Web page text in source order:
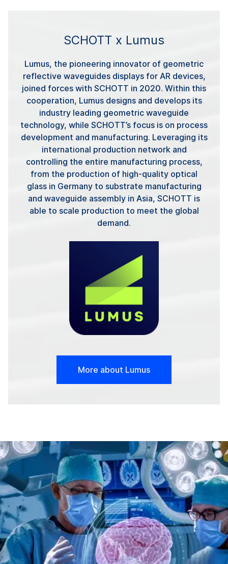
SCHOTT x Lumus
Lumus, the pioneering innovator of geometric
reflective waveguides displays for AR devices,
joined forces with SCHOTT in 2020. Within this
cooperation, Lumus designs and develops its
industry leading geometric waveguide
technology, while SCHOTT’s focus is on process
development and manufacturing. Leveraging its
international production network and
controlling the entire manufacturing process,
from the production of high-quality optical
glass in Germany to substrate manufacturing
and waveguide assembly in Asia, SCHOTT is
able to scale production to meet the global
demand.
More about Lumus